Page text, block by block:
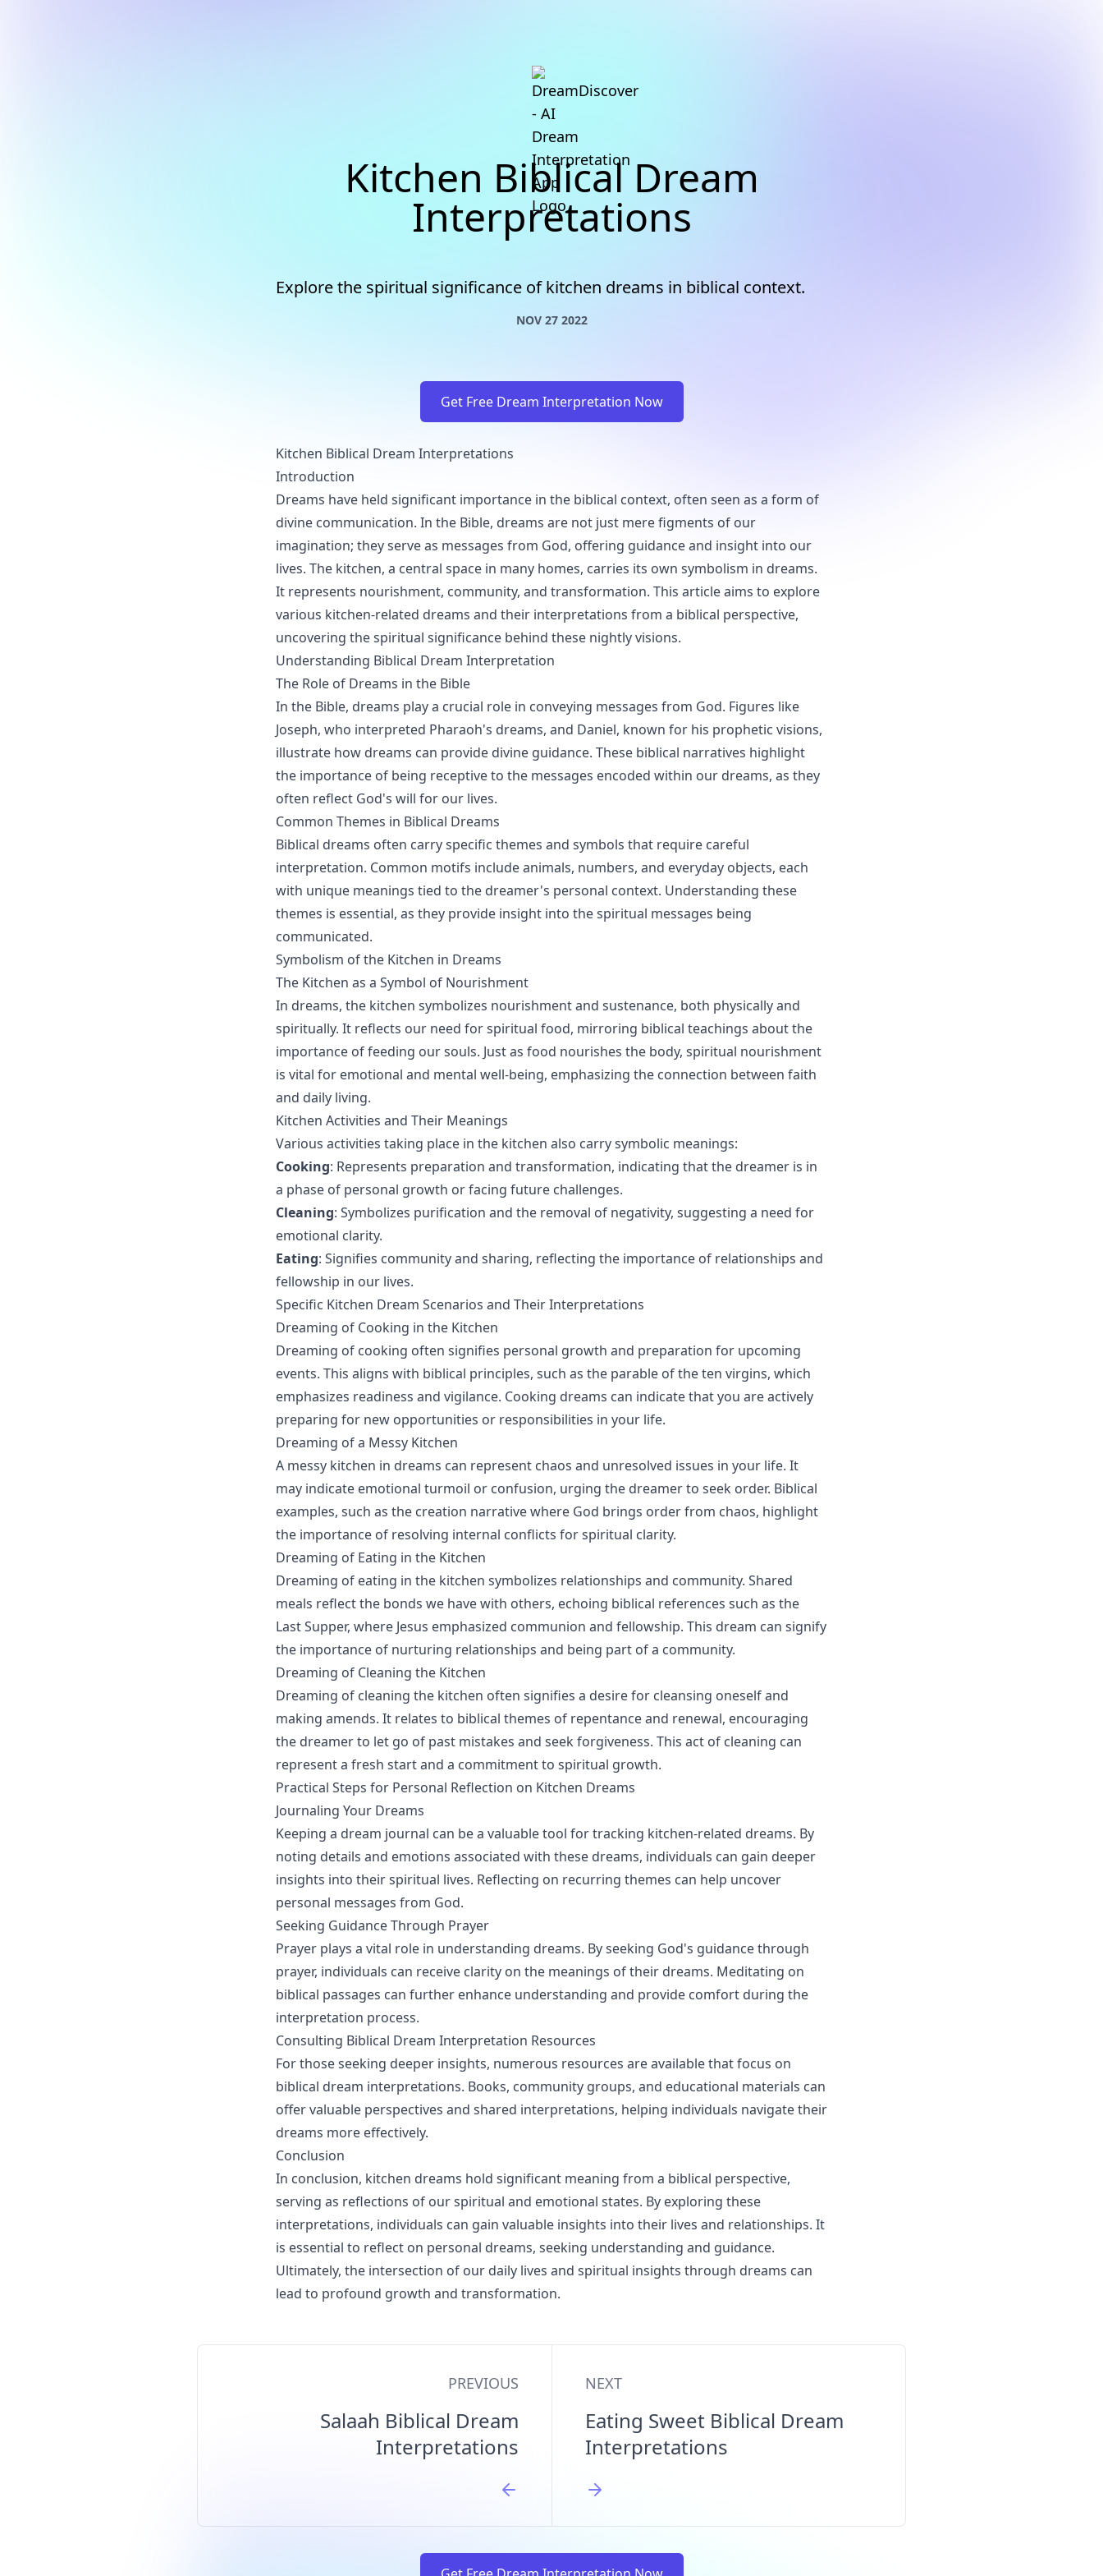
Kitchen Biblical Dream
Interpretations
Explore the spiritual significance of kitchen dreams in biblical context.
NOV 27 2022
Get Free Dream Interpretation Now
Kitchen Biblical Dream Interpretations
Introduction
Dreams have held significant importance in the biblical context, often seen as a form of
divine communication. In the Bible, dreams are not just mere figments of our
imagination; they serve as messages from God, offering guidance and insight into our
lives. The kitchen, a central space in many homes, carries its own symbolism in dreams.
It represents nourishment, community, and transformation. This article aims to explore
various kitchen-related dreams and their interpretations from a biblical perspective,
uncovering the spiritual significance behind these nightly visions.
Understanding Biblical Dream Interpretation
The Role of Dreams in the Bible
In the Bible, dreams play a crucial role in conveying messages from God. Figures like
Joseph, who interpreted Pharaoh's dreams, and Daniel, known for his prophetic visions,
illustrate how dreams can provide divine guidance. These biblical narratives highlight
the importance of being receptive to the messages encoded within our dreams, as they
often reflect God's will for our lives.
Common Themes in Biblical Dreams
Biblical dreams often carry specific themes and symbols that require careful
interpretation. Common motifs include animals, numbers, and everyday objects, each
with unique meanings tied to the dreamer's personal context. Understanding these
themes is essential, as they provide insight into the spiritual messages being
communicated.
Symbolism of the Kitchen in Dreams
The Kitchen as a Symbol of Nourishment
In dreams, the kitchen symbolizes nourishment and sustenance, both physically and
spiritually. It reflects our need for spiritual food, mirroring biblical teachings about the
importance of feeding our souls. Just as food nourishes the body, spiritual nourishment
is vital for emotional and mental well-being, emphasizing the connection between faith
and daily living.
Kitchen Activities and Their Meanings
Various activities taking place in the kitchen also carry symbolic meanings:
Cooking: Represents preparation and transformation, indicating that the dreamer is in
a phase of personal growth or facing future challenges.
Cleaning: Symbolizes purification and the removal of negativity, suggesting a need for
emotional clarity.
Eating: Signifies community and sharing, reflecting the importance of relationships and
fellowship in our lives.
Specific Kitchen Dream Scenarios and Their Interpretations
Dreaming of Cooking in the Kitchen
Dreaming of cooking often signifies personal growth and preparation for upcoming
events. This aligns with biblical principles, such as the parable of the ten virgins, which
emphasizes readiness and vigilance. Cooking dreams can indicate that you are actively
preparing for new opportunities or responsibilities in your life.
Dreaming of a Messy Kitchen
A messy kitchen in dreams can represent chaos and unresolved issues in your life. It
may indicate emotional turmoil or confusion, urging the dreamer to seek order. Biblical
examples, such as the creation narrative where God brings order from chaos, highlight
the importance of resolving internal conflicts for spiritual clarity.
Dreaming of Eating in the Kitchen
Dreaming of eating in the kitchen symbolizes relationships and community. Shared
meals reflect the bonds we have with others, echoing biblical references such as the
Last Supper, where Jesus emphasized communion and fellowship. This dream can signify
the importance of nurturing relationships and being part of a community.
Dreaming of Cleaning the Kitchen
Dreaming of cleaning the kitchen often signifies a desire for cleansing oneself and
making amends. It relates to biblical themes of repentance and renewal, encouraging
the dreamer to let go of past mistakes and seek forgiveness. This act of cleaning can
represent a fresh start and a commitment to spiritual growth.
Practical Steps for Personal Reflection on Kitchen Dreams
Journaling Your Dreams
Keeping a dream journal can be a valuable tool for tracking kitchen-related dreams. By
noting details and emotions associated with these dreams, individuals can gain deeper
insights into their spiritual lives. Reflecting on recurring themes can help uncover
personal messages from God.
Seeking Guidance Through Prayer
Prayer plays a vital role in understanding dreams. By seeking God's guidance through
prayer, individuals can receive clarity on the meanings of their dreams. Meditating on
biblical passages can further enhance understanding and provide comfort during the
interpretation process.
Consulting Biblical Dream Interpretation Resources
For those seeking deeper insights, numerous resources are available that focus on
biblical dream interpretations. Books, community groups, and educational materials can
offer valuable perspectives and shared interpretations, helping individuals navigate their
dreams more effectively.
Conclusion
In conclusion, kitchen dreams hold significant meaning from a biblical perspective,
serving as reflections of our spiritual and emotional states. By exploring these
interpretations, individuals can gain valuable insights into their lives and relationships. It
is essential to reflect on personal dreams, seeking understanding and guidance.
Ultimately, the intersection of our daily lives and spiritual insights through dreams can
lead to profound growth and transformation.
PREVIOUS
Salaah Biblical Dream
Interpretations
NEXT
Eating Sweet Biblical Dream
Interpretations